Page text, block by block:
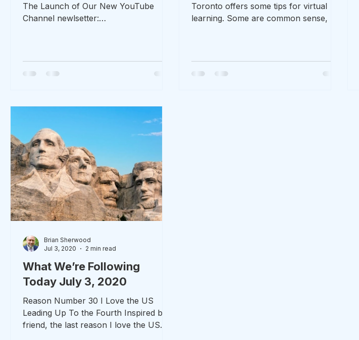
The Launch of Our New YouTube
Channel newlsetter:
Toronto offers some tips for virtual
learning. Some are common sense, but
What We’re Following
Today July 3, 2020
Reason Number 30 I Love the US
Leading Up To the Fourth Inspired by a
friend, the last reason I love the US
Brian Sherwood
Jul 3, 2020
2 min read